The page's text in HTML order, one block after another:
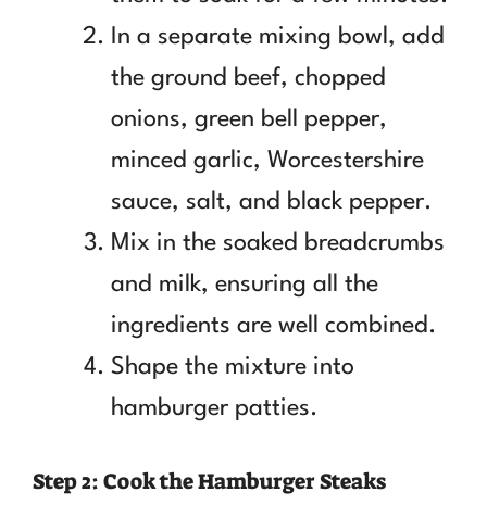
In a separate mixing bowl, add
the ground beef, chopped
onions, green bell pepper,
minced garlic, Worcestershire
sauce, salt, and black pepper.
Mix in the soaked breadcrumbs
and milk, ensuring all the
ingredients are well combined.
Shape the mixture into
hamburger patties.
Step 2: Cook the Hamburger Steaks